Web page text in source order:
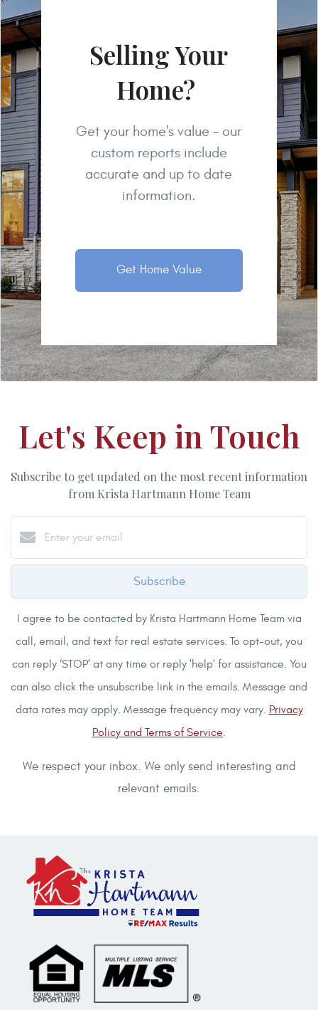
Selling Your
Home?
Get your home's value - our
custom reports include
accurate and up to date
information.
Get Home Value
Let's Keep in Touch
Subscribe to get updated on the most recent information
from Krista Hartmann Home Team
Subscribe
I agree to be contacted by Krista Hartmann Home Team via
call, email, and text for real estate services. To opt-out, you
can reply ‘STOP’ at any time or reply 'help' for assistance. You
can also click the unsubscribe link in the emails. Message and
data rates may apply. Message frequency may vary. Privacy
Policy and Terms of Service.
We respect your inbox. We only send interesting and
relevant emails.